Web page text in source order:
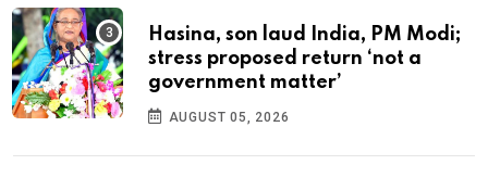
Hasina, son laud India, PM Modi;
stress proposed return ‘not a
government matter’
AUGUST 05, 2026